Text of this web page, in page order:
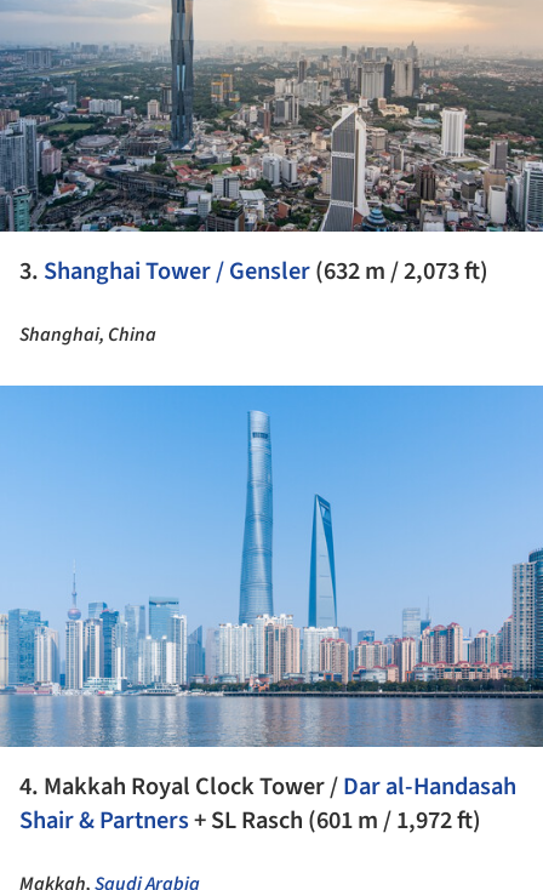
3. Shanghai Tower / Gensler(632 m / 2,073 ft)
Shanghai, China
4. Makkah Royal Clock Tower /Dar al-Handasah
Shair & Partners+ SL Rasch (601 m / 1,972 ft)
Makkah,Saudi Arabia